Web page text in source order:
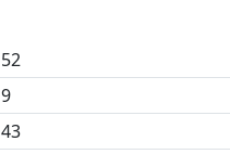
52
9
43